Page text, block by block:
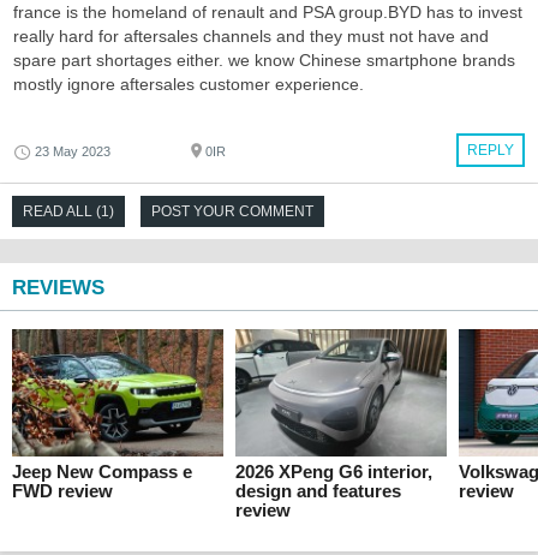
france is the homeland of renault and PSA group.BYD has to invest
really hard for aftersales channels and they must not have and
spare part shortages either. we know Chinese smartphone brands
mostly ignore aftersales customer experience.
REPLY
23 May 2023 0IR
READ ALL (1) POST YOUR COMMENT
REVIEWS
Jeep New Compass e
FWD review
2026 XPeng G6 interior,
design and features
review
review